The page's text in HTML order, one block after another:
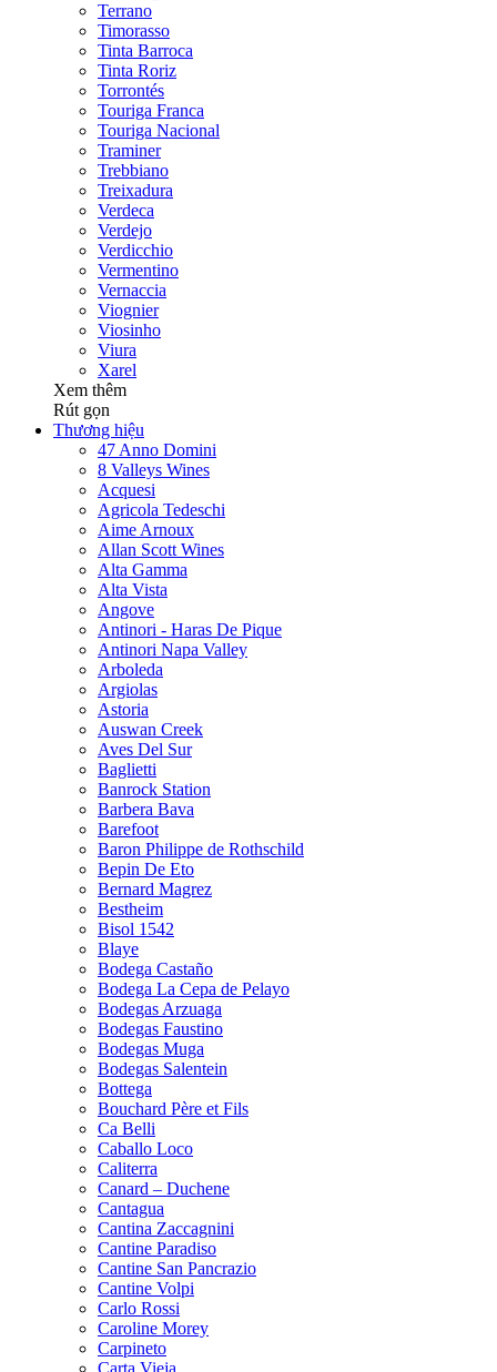
Terrano
Timorasso
Tinta Barroca
Tinta Roriz
Torrontés
Touriga Franca
Touriga Nacional
Traminer
Trebbiano
Treixadura
Verdeca
Verdejo
Verdicchio
Vermentino
Vernaccia
Viognier
Viosinho
Viura
Xarel
Xem thêm
Rút gọn
Thương hiệu
47 Anno Domini
8 Valleys Wines
Acquesi
Agricola Tedeschi
Aime Arnoux
Allan Scott Wines
Alta Gamma
Alta Vista
Angove
Antinori - Haras De Pique
Antinori Napa Valley
Arboleda
Argiolas
Astoria
Auswan Creek
Aves Del Sur
Baglietti
Banrock Station
Barbera Bava
Barefoot
Baron Philippe de Rothschild
Bepin De Eto
Bernard Magrez
Bestheim
Bisol 1542
Blaye
Bodega Castaño
Bodega La Cepa de Pelayo
Bodegas Arzuaga
Bodegas Faustino
Bodegas Muga
Bodegas Salentein
Bottega
Bouchard Père et Fils
Ca Belli
Caballo Loco
Caliterra
Canard – Duchene
Cantagua
Cantina Zaccagnini
Cantine Paradiso
Cantine San Pancrazio
Cantine Volpi
Carlo Rossi
Caroline Morey
Carpineto
Carta Vieja